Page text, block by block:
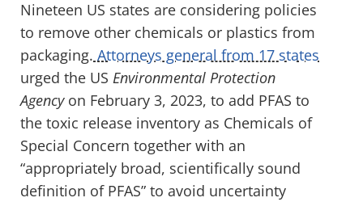
Nineteen US states are considering policies
to remove other chemicals or plastics from
packaging. Attorneys general from 17 states
urged the US Environmental Protection
Agencyon February 3, 2023, to add PFAS to
the toxic release inventory as Chemicals of
Special Concern together with an
“appropriately broad, scientifically sound
definition of PFAS” to avoid uncertainty